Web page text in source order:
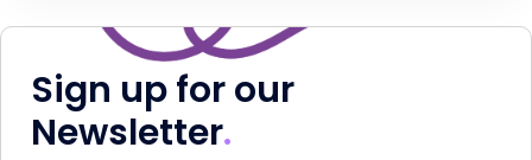
Sign up for our
Newsletter